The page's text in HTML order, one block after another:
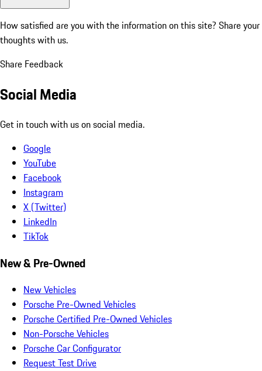
How satisfied are you with the information on this site? Share your
thoughts with us.
Share Feedback
Social Media
Get in touch with us on social media.
Google
YouTube
Facebook
Instagram
X (Twitter)
LinkedIn
TikTok
New & Pre-Owned
New Vehicles
Porsche Pre-Owned Vehicles
Porsche Certified Pre-Owned Vehicles
Non-Porsche Vehicles
Porsche Car Configurator
Request Test Drive